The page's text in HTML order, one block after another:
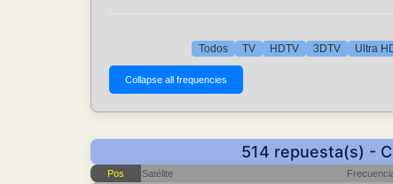
Todos TV HDTV 3DTV Ultra
514 repuesta(s) -
Pos Satélite